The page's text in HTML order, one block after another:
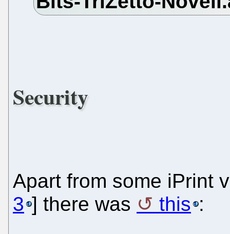
Security
Apart from some iPrint
3 ] there was this :